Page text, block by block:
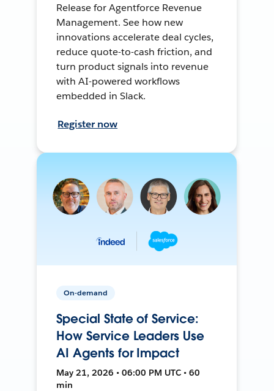
Release for Agentforce Revenue
Management. See how new
innovations accelerate deal cycles,
reduce quote-to-cash friction, and
turn product signals into revenue
with AI-powered workflows
embedded in Slack.
Register now
On-demand
Special State of Service:
How Service Leaders Use
AI Agents for Impact
May 21, 2026 • 06:00 PM UTC • 60
min